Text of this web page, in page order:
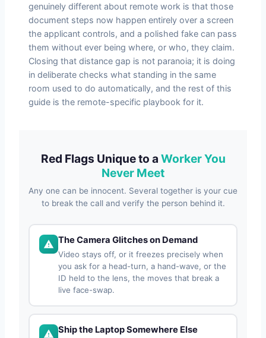
genuinely different about remote work is that those
document steps now happen entirely over a screen
the applicant controls, and a polished fake can pass
them without ever being where, or who, they claim.
Closing that distance gap is not paranoia; it is doing
in deliberate checks what standing in the same
room used to do automatically, and the rest of this
guide is the remote-specific playbook for it.
Red Flags Unique to a Worker You
Never Meet
Any one can be innocent. Several together is your cue
to break the call and verify the person behind it.
The Camera Glitches on Demand
Video stays off, or it freezes precisely when
you ask for a head-turn, a hand-wave, or the
ID held to the lens, the moves that break a
live face-swap.
Ship the Laptop Somewhere Else